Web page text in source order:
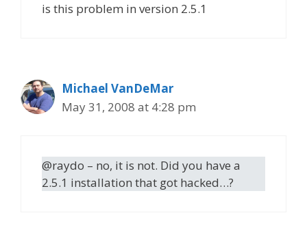
is this problem in version 2.5.1
Michael VanDeMar
May 31, 2008 at 4:28 pm
@raydo – no, it is not. Did you have a
2.5.1 installation that got hacked…?